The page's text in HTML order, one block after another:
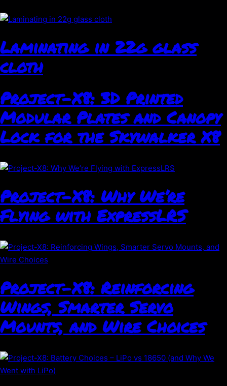
Laminating in 22g glass
cloth
Project-X8: 3D Printed
Modular Plates and Canopy
Lock for the Skywalker X8
Project-X8: Why We’re
Flying with ExpressLRS
Project-X8: Reinforcing
Wings, Smarter Servo
Mounts, and Wire Choices